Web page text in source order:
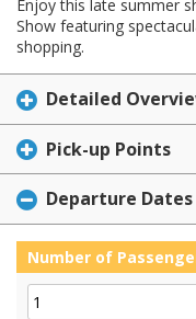
Enjoy this late summer
Show featuring
shopping.
Detailed
Pick-up Points
Departure Dates
Number of